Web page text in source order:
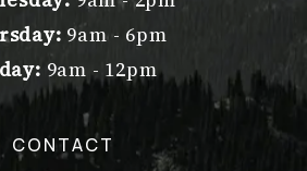
9am - 6pm
9am - 12pm
CONTACT